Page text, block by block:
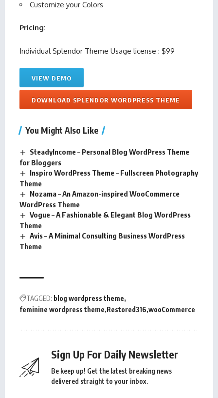
Customize your Colors
Pricing:
Individual Splendor Theme Usage license : $99
VIEW DEMO
DOWNLOAD SPLENDOR WORDPRESS THEME
You Might Also Like
SteadyIncome – Personal Blog WordPress Theme
for Bloggers
Inspiro WordPress Theme – Fullscreen Photography
Theme
Nozama – An Amazon-inspired WooCommerce
WordPress Theme
Vogue – A Fashionable & Elegant Blog WordPress
Theme
Avis – A Minimal Consulting Business WordPress
Theme
TAGGED: blog wordpress theme
feminine wordpress theme Restored316 wooCommerce
Sign Up For Daily Newsletter
Be keep up! Get the latest breaking news
delivered straight to your inbox.